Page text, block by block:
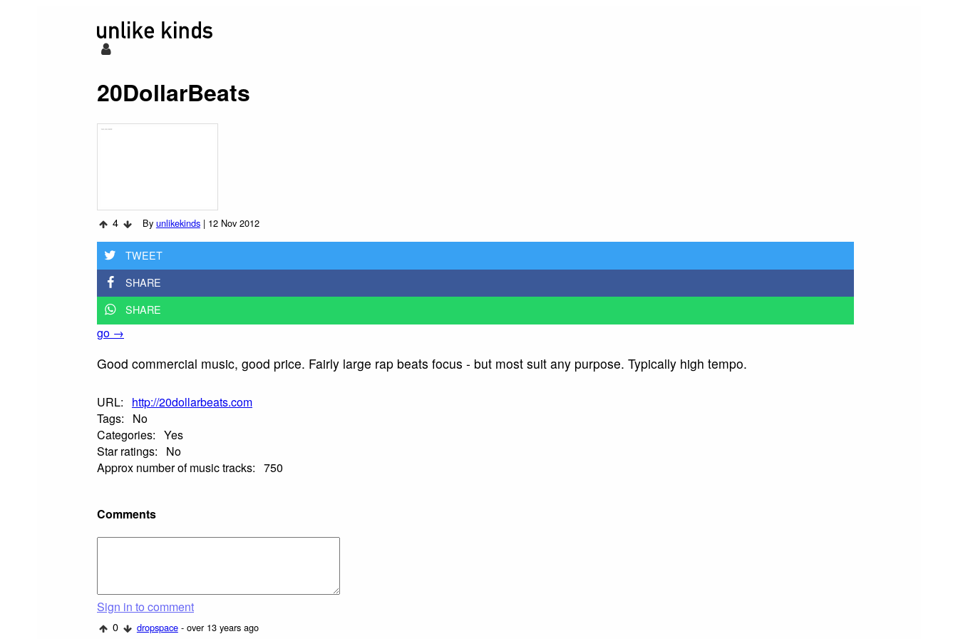
20DollarBeats
4 By unlikekinds | 12 Nov 2012
TWEET
SHARE
SHARE
go →
Good commercial music, good price. Fairly large rap beats focus - but most suit any purpose. Typically high tempo.
URL:
http://20dollarbeats.com
Tags:
No
Categories: Yes
Star ratings:
No
Approx number of music tracks: 750
Comments
Sign in to comment
0 dropspace - over 13 years ago